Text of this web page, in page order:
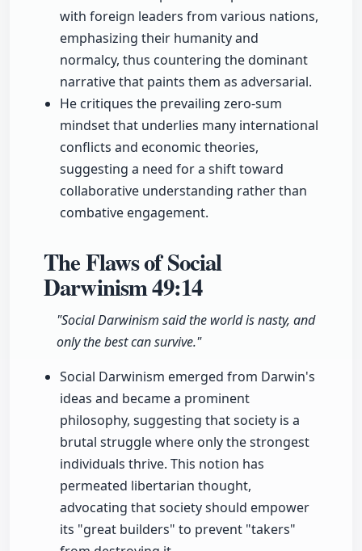
with foreign leaders from various nations,
emphasizing their humanity and
normalcy, thus countering the dominant
narrative that paints them as adversarial.
He critiques the prevailing zero-sum
mindset that underlies many international
conflicts and economic theories,
suggesting a need for a shift toward
collaborative understanding rather than
combative engagement.
The Flaws of Social
Darwinism49:14
"Social Darwinism said the world is nasty, and
only the best can survive."
Social Darwinism emerged from Darwin's
ideas and became a prominent
philosophy, suggesting that society is a
brutal struggle where only the strongest
individuals thrive. This notion has
permeated libertarian thought,
advocating that society should empower
its "great builders" to prevent "takers"